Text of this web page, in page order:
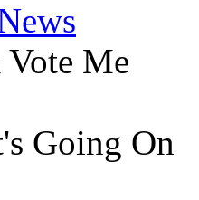
Me
Going On